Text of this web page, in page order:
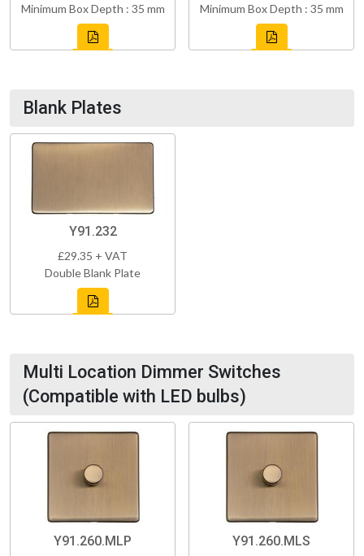
Minimum Box Depth : 35 mm
Minimum Box Depth : 35 mm
Blank Plates
Y91.232
£29.35 + VAT
Double Blank Plate
Multi Location Dimmer Switches
(Compatible with LED bulbs)
Y91.260.MLP Y91.260.MLS